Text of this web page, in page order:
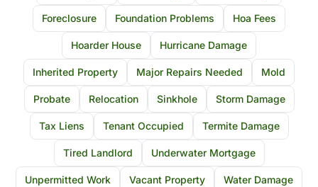
Foreclosure Foundation Problems Hoa Fees
Hoarder House Hurricane Damage
Inherited Property Major Repairs Needed Mold
Probate Relocation Sinkhole Storm Damage
Tax Liens Tenant Occupied Termite Damage
Tired Landlord Underwater Mortgage
Unpermitted Work Vacant Property Water Damage